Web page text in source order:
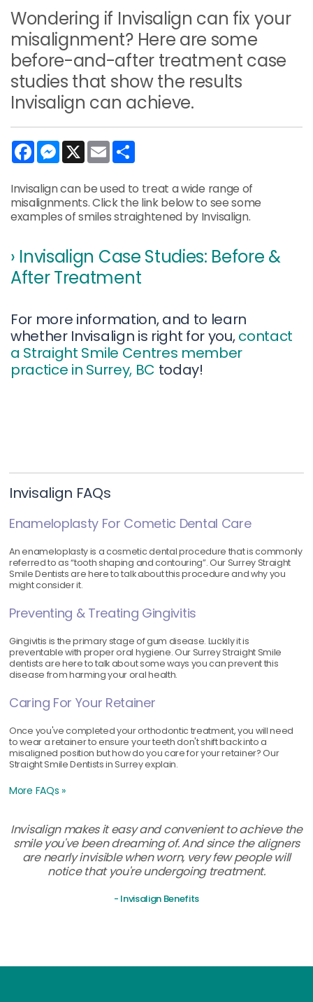
Wondering if Invisalign can fix your
misalignment? Here are some
before-and-after treatment case
studies that show the results
Invisalign can achieve.
FacebookMessenger
X Email
Invisalign can be used to treat a wide range of
misalignments. Click the link below to see some
examples of smiles straightened by Invisalign.
› Invisalign Case Studies: Before &
After Treatment
For more information, and to learn
whether Invisalign is right for you,contact
a Straight Smile Centres member
practice in Surrey, BC today!
Invisalign FAQs
Enameloplasty For Cometic Dental Care
An enameloplasty is a cosmetic dental procedure that is commonly
referred to as “tooth shaping and contouring”. Our Surrey Straight
Smile Dentists are here to talk about this procedure and why you
might consider it.
Preventing & Treating Gingivitis
Gingivitis is the primary stage of gum disease. Luckily it is
preventable with proper oral hygiene. Our Surrey Straight Smile
dentists are here to talk about some ways you can prevent this
disease from harming your oral health.
Caring For Your Retainer
Once you've completed your orthodontic treatment, you will need
to wear a retainer to ensure your teeth don't shift back into a
misaligned position but how do you care for your retainer? Our
Straight Smile Dentists in Surrey explain.
More FAQs »
Invisalign makes it easy and convenient to achieve the
smile you've been dreaming of. And since the aligners
are nearly invisible when worn, very few people will
notice that you're undergoing treatment.
- Invisalign Benefits